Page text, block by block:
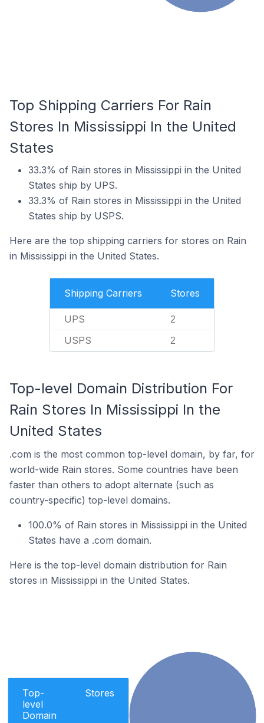
Top Shipping Carriers For Rain
Stores In Mississippi In the United
States
33.3% of Rain stores in Mississippi in the United
States ship by UPS.
33.3% of Rain stores in Mississippi in the United
States ship by USPS.
Here are the top shipping carriers for stores on Rain
in Mississippi in the United States.
Shipping Carriers Stores
UPS 2
USPS 2
Top-level Domain Distribution For
Rain Stores In Mississippi In the
United States
.com is the most common top-level domain, by far, for
world-wide Rain stores. Some countries have been
faster than others to adopt alternate (such as
country-specific) top-level domains.
100.0% of Rain stores in Mississippi in the United
States have a .com domain.
Here is the top-level domain distribution for Rain
stores in Mississippi in the United States.
Top-
level
Domain
Stores